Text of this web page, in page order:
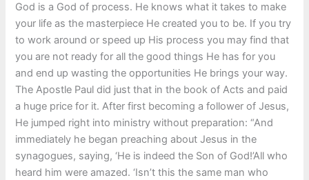
God is a God of process. He knows what it takes to make
your life as the masterpiece He created you to be. If you try
to work around or speed up His process you may find that
you are not ready for all the good things He has for you
and end up wasting the opportunities He brings your way.
The Apostle Paul did just that in the book of Acts and paid
a huge price for it. After first becoming a follower of Jesus,
He jumped right into ministry without preparation: “And
immediately he began preaching about Jesus in the
synagogues, saying, ‘He is indeed the Son of God!’All who
heard him were amazed. ‘Isn’t this the same man who